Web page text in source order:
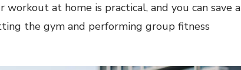
at home is practical, and you can save a
the gym and performing group fitness